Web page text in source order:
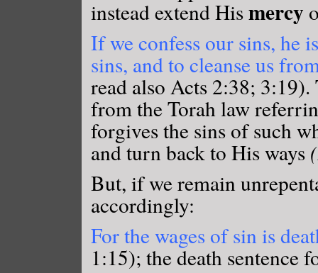
instead extend Hismercy
If we confess our sins, he
sins, and to cleanse us
read also Acts 2:38;
from the Torah law
forgives the sins of such
and turn back to His ways
But, if we remain
accordingly:
For the wages of sin is
1:15); the death sentence